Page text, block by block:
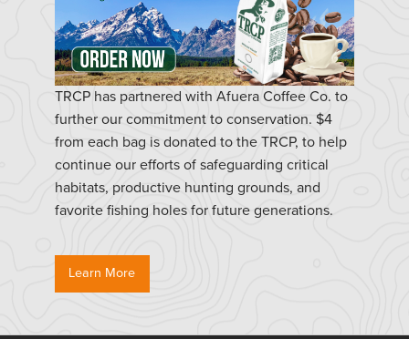
TRCP has partnered with Afuera Coffee Co. to
further our commitment to conservation. $4
from each bag is donated to the TRCP, to help
continue our efforts of safeguarding critical
habitats, productive hunting grounds, and
favorite fishing holes for future generations.
Learn More